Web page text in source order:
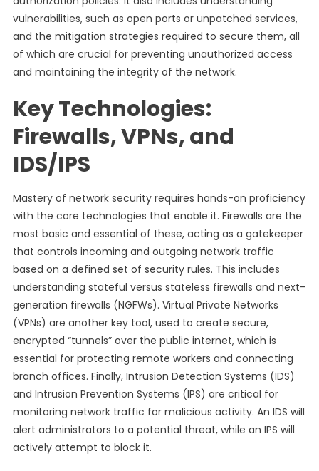
vulnerabilities, such as open ports or unpatched services,
and the mitigation strategies required to secure them, all
of which are crucial for preventing unauthorized access
and maintaining the integrity of the network.
Key Technologies:
Firewalls, VPNs, and
IDS/IPS
Mastery of network security requires hands-on proficiency
with the core technologies that enable it. Firewalls are the
most basic and essential of these, acting as a gatekeeper
that controls incoming and outgoing network traffic
based on a defined set of security rules. This includes
understanding stateful versus stateless firewalls and next-
generation firewalls (NGFWs). Virtual Private Networks
(VPNs) are another key tool, used to create secure,
encrypted “tunnels” over the public internet, which is
essential for protecting remote workers and connecting
branch offices. Finally, Intrusion Detection Systems (IDS)
and Intrusion Prevention Systems (IPS) are critical for
monitoring network traffic for malicious activity. An IDS will
alert administrators to a potential threat, while an IPS will
actively attempt to block it.